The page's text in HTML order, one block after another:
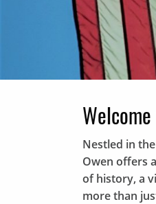
Nestled in
Owen offers
of history, a
more than